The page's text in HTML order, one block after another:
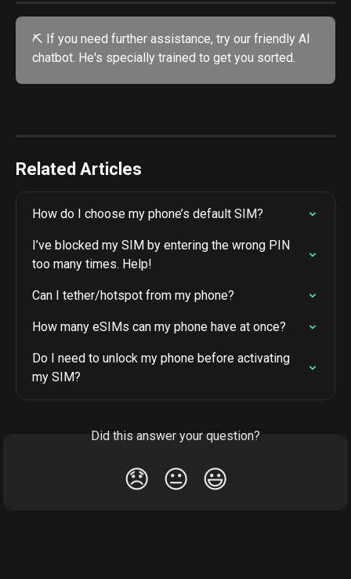
⛏️ If you need further assistance, try our friendly AI
chatbot. He's specially trained to get you sorted.
Related Articles
How do I choose my phone’s default SIM?
I’ve blocked my SIM by entering the wrong PIN
too many times. Help!
Can I tether/hotspot from my phone?
How many eSIMs can my phone have at once?
Do I need to unlock my phone before activating
my SIM?
Did this answer your question?
😞 😐 😃